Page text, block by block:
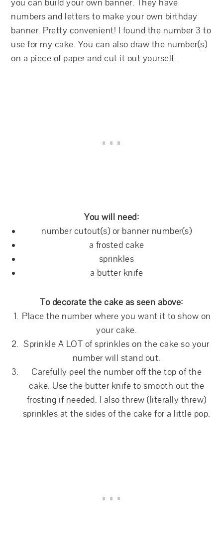
you can build your own banner. They have
numbers and letters to make your own birthday
banner. Pretty convenient! I found the number 3 to
use for my cake. You can also draw the number(s)
on a piece of paper and cut it out yourself.
You will need:
number cutout(s) or banner number(s)
a frosted cake
sprinkles
a butter knife
To decorate the cake as seen above:
Place the number where you want it to show on
your cake.
Sprinkle A LOT of sprinkles on the cake so your
number will stand out.
Carefully peel the number off the top of the
cake. Use the butter knife to smooth out the
frosting if needed. I also threw (literally threw)
sprinkles at the sides of the cake for a little pop.